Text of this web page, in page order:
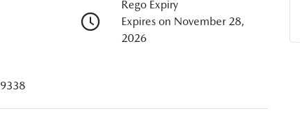
Rego Expiry
Expires on November 28,
2026